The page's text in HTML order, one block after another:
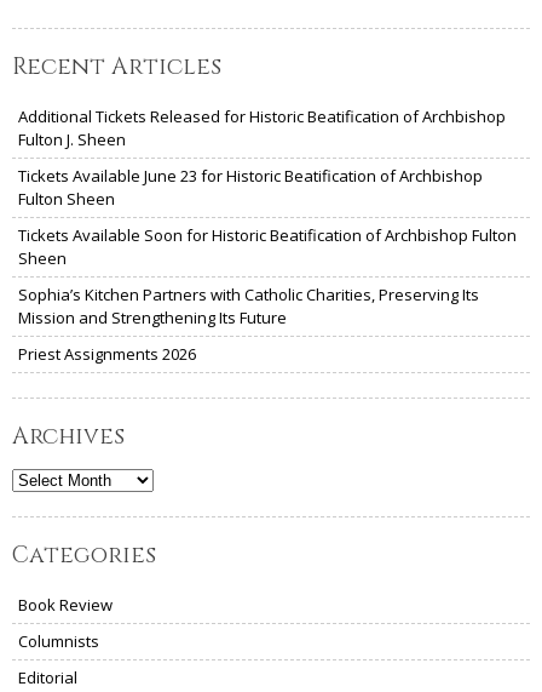
Recent Articles
Additional Tickets Released for Historic Beatification of Archbishop
Fulton J. Sheen
Tickets Available June 23 for Historic Beatification of Archbishop
Fulton Sheen
Tickets Available Soon for Historic Beatification of Archbishop Fulton
Sheen
Sophia’s Kitchen Partners with Catholic Charities, Preserving Its
Mission and Strengthening Its Future
Priest Assignments 2026
Archives
Archives
Categories
Book Review
Columnists
Editorial